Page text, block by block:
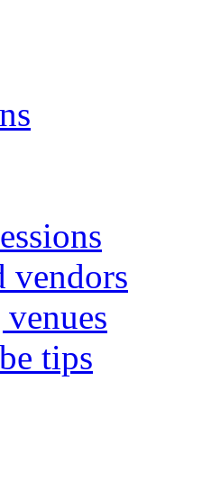
vendors
tips